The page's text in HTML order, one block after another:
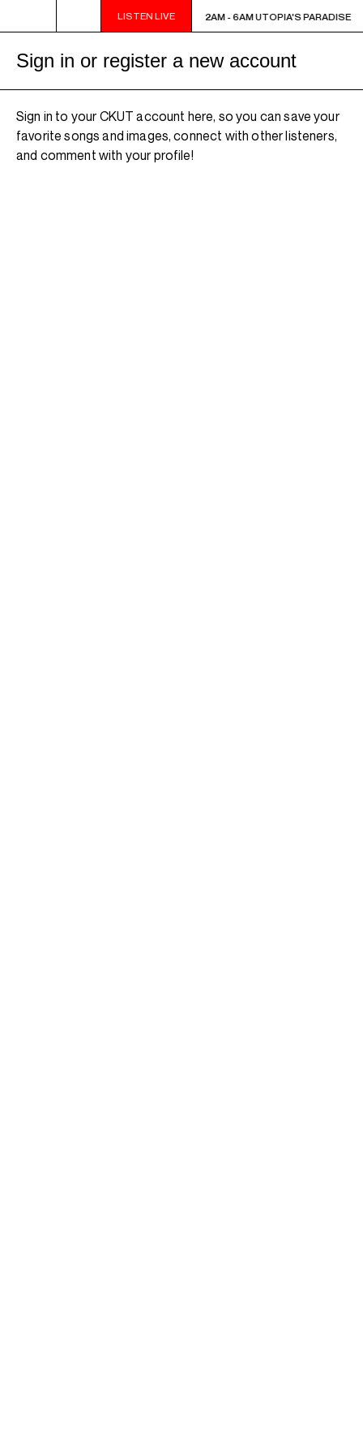
LISTEN LIVE
2AM - 6AM UTOPIA'S PARADISE 2AM - 6AM UTOPIA'S PARADISE
Sign in or register a new account
Sign in to your CKUT account here, so you can save your
favorite songs and images, connect with other listeners,
and comment with your profile!